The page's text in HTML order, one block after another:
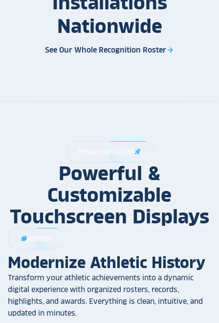
Nationwide
See Our Whole Recognition Rosterarrow_forward
Prepare for Lift Off rocket_launch
Powerful &
Customizable
Touchscreen Displays
sports_football Athletics
Modernize Athletic History
Transform your athletic achievements into a dynamic
digital experience with organized rosters, records,
highlights, and awards. Everything is clean, intuitive, and
updated in minutes.